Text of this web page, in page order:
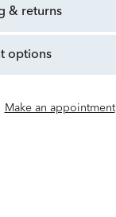
& returns
options
Make an appointment